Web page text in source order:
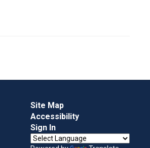
Site Map
Accessibility
Sign In